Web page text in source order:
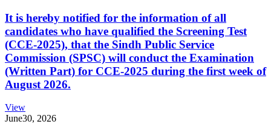
It is hereby notified for the information of all
candidates who have qualified the Screening Test
(CCE-2025), that the Sindh Public Service
Commission (SPSC) will conduct the Examination
(Written Part) for CCE-2025 during the first week of
August 2026.
View
June30, 2026